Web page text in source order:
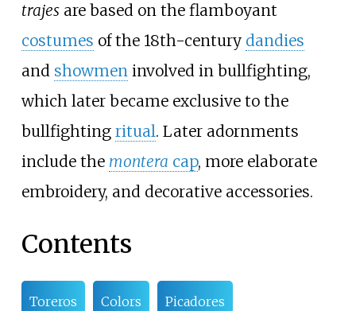
trajesare based on the flamboyant
costumes of the 18th-century dandies
and showmeninvolved in bullfighting,
which later became exclusive to the
bullfighting ritual. Later adornments
include the montera cap, more elaborate
embroidery, and decorative accessories.
Contents
Toreros Colors Picadores